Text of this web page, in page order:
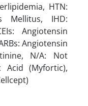
HTN:
Mellitus, IHD:
Angiotensin
Angiotensin
N/A: Not
Acid (Myfortic),